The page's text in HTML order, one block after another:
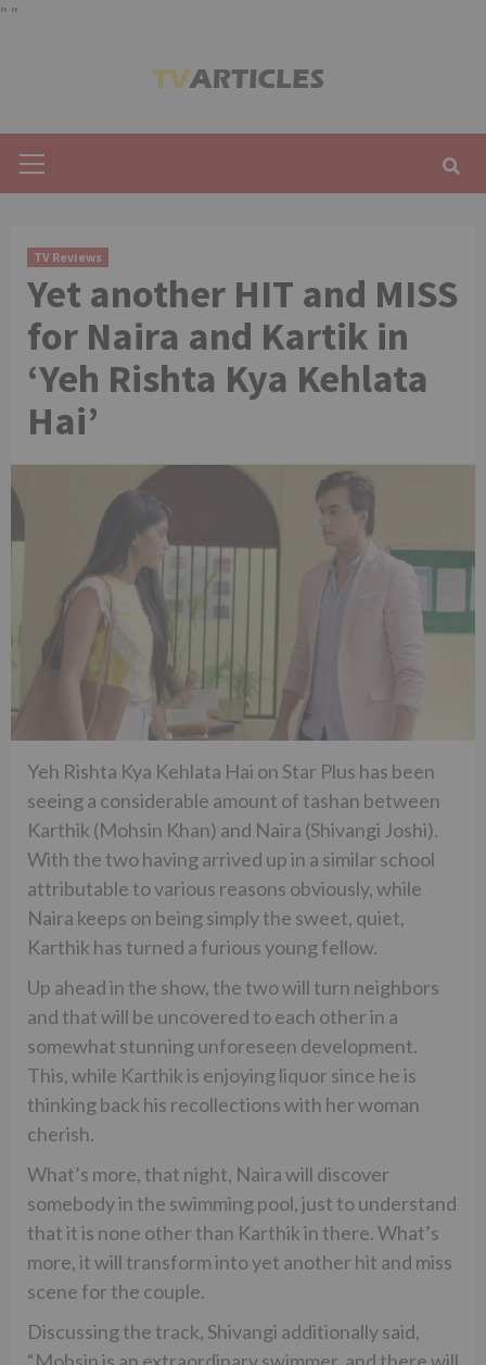
" "
Menu
TV Reviews
Yet another HIT and MISS
for Naira and Kartik in
‘Yeh Rishta Kya Kehlata
Hai’
Yeh Rishta Kya Kehlata Hai on Star Plus has been
seeing a considerable amount of tashan between
Karthik (Mohsin Khan) and Naira (Shivangi Joshi).
With the two having arrived up in a similar school
attributable to various reasons obviously, while
Naira keeps on being simply the sweet, quiet,
Karthik has turned a furious young fellow.
Up ahead in the show, the two will turn neighbors
and that will be uncovered to each other in a
somewhat stunning unforeseen development.
This, while Karthik is enjoying liquor since he is
thinking back his recollections with her woman
cherish.
What’s more, that night, Naira will discover
somebody in the swimming pool, just to understand
that it is none other than Karthik in there. What’s
more, it will transform into yet another hit and miss
scene for the couple.
Discussing the track, Shivangi additionally said,